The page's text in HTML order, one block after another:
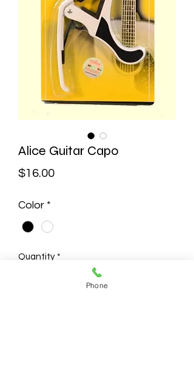
Alice Guitar Capo
$16.00Price
Color *
Quantity *
Phone